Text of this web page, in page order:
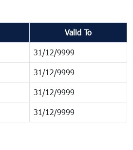
Valid To
31/12/9999
31/12/9999
31/12/9999
31/12/9999